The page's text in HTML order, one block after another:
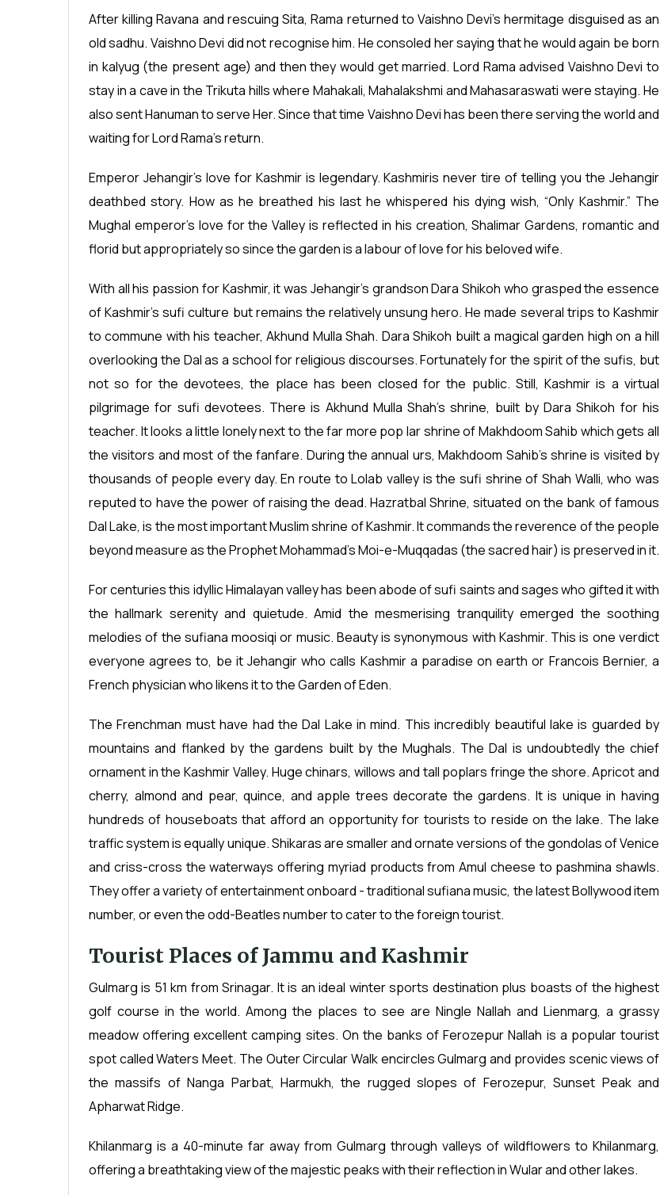
After killing Ravana and rescuing Sita, Rama returned to Vaishno Devi’s hermitage disguised as an
old sadhu. Vaishno Devi did not recognise him. He consoled her saying that he would again be born
in kalyug (the present age) and then they would get married. Lord Rama advised Vaishno Devi to
stay in a cave in the Trikuta hills where Mahakali, Mahalakshmi and Mahasaraswati were staying. He
also sent Hanuman to serve Her. Since that time Vaishno Devi has been there serving the world and
waiting for Lord Rama’s return.
Emperor Jehangir’s love for Kashmir is legendary. Kashmiris never tire of telling you the Jehangir
deathbed story. How as he breathed his last he whispered his dying wish, “Only Kashmir.” The
Mughal emperor’s love for the Valley is reflected in his creation, Shalimar Gardens, romantic and
florid but appropriately so since the garden is a labour of love for his beloved wife.
With all his passion for Kashmir, it was Jehangir’s grandson Dara Shikoh who grasped the essence
of Kashmir’s sufi culture but remains the relatively unsung hero. He made several trips to Kashmir
to commune with his teacher, Akhund Mulla Shah. Dara Shikoh built a magical garden high on a hill
overlooking the Dal as a school for religious discourses. Fortunately for the spirit of the sufis, but
not so for the devotees, the place has been closed for the public. Still, Kashmir is a virtual
pilgrimage for sufi devotees. There is Akhund Mulla Shah’s shrine, built by Dara Shikoh for his
teacher. It looks a little lonely next to the far more pop lar shrine of Makhdoom Sahib which gets all
the visitors and most of the fanfare. During the annual urs, Makhdoom Sahib’s shrine is visited by
thousands of people every day. En route to Lolab valley is the sufi shrine of Shah Walli, who was
reputed to have the power of raising the dead. Hazratbal Shrine, situated on the bank of famous
Dal Lake, is the most important Muslim shrine of Kashmir. It commands the reverence of the people
beyond measure as the Prophet Mohammad’s Moi-e-Muqqadas (the sacred hair) is preserved in it.
For centuries this idyllic Himalayan valley has been abode of sufi saints and sages who gifted it with
the hallmark serenity and quietude. Amid the mesmerising tranquility emerged the soothing
melodies of the sufiana moosiqi or music. Beauty is synonymous with Kashmir. This is one verdict
everyone agrees to, be it Jehangir who calls Kashmir a paradise on earth or Francois Bernier, a
French physician who likens it to the Garden of Eden.
The Frenchman must have had the Dal Lake in mind. This incredibly beautiful lake is guarded by
mountains and flanked by the gardens built by the Mughals. The Dal is undoubtedly the chief
ornament in the Kashmir Valley. Huge chinars, willows and tall poplars fringe the shore. Apricot and
cherry, almond and pear, quince, and apple trees decorate the gardens. It is unique in having
hundreds of houseboats that afford an opportunity for tourists to reside on the lake. The lake
traffic system is equally unique. Shikaras are smaller and ornate versions of the gondolas of Venice
and criss-cross the waterways offering myriad products from Amul cheese to pashmina shawls.
They offer a variety of entertainment onboard - traditional sufiana music, the latest Bollywood item
number, or even the odd-Beatles number to cater to the foreign tourist.
Tourist Places of Jammu and Kashmir
Gulmarg is 51 km from Srinagar. It is an ideal winter sports destination plus boasts of the highest
golf course in the world. Among the places to see are Ningle Nallah and Lienmarg, a grassy
meadow offering excellent camping sites. On the banks of Ferozepur Nallah is a popular tourist
spot called Waters Meet. The Outer Circular Walk encircles Gulmarg and provides scenic views of
the massifs of Nanga Parbat, Harmukh, the rugged slopes of Ferozepur, Sunset Peak and
Apharwat Ridge.
Khilanmarg is a 40-minute far away from Gulmarg through valleys of wildflowers to Khilanmarg,
offering a breathtaking view of the majestic peaks with their reflection in Wular and other lakes.